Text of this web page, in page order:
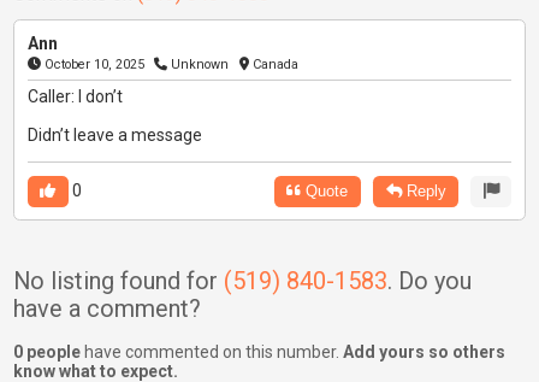
Ann
October 10, 2025 Unknown Canada
Caller: I don’t
Didn’t leave a message
0 Quote Reply
No listing found for (519) 840-1583. Do you
have a comment?
0 peoplehave commented on this number. Add yours so others
know what to expect.